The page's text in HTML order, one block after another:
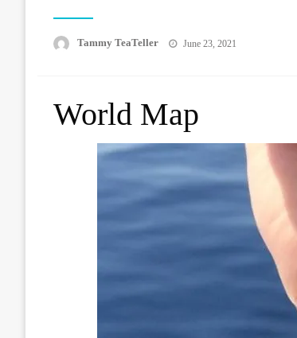
Tammy TeaTeller
Posted
June 23, 2021
World Map